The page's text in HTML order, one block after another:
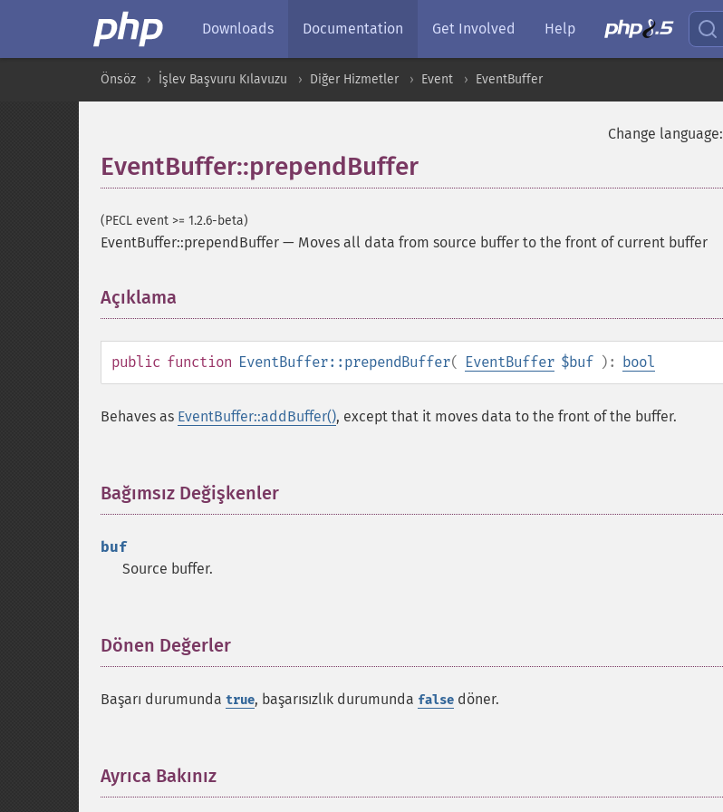
Downloads Documentation Get Involved Help
Önsöz İşlev Başvuru Kılavuzu Diğer Hizmetler Event EventBuffer
Change language:
EventBuffer::prependBuffer
(PECL event >= 1.2.6-beta)
EventBuffer::prependBuffer — Moves all data from source buffer to the front of current buffer
Açıklama
public function EventBuffer::prependBuffer( EventBuffer $buf ): bool
Behaves as EventBuffer::addBuffer(), except that it moves data to the front of the buffer.
Bağımsız Değişkenler
buf
Source buffer.
Dönen Değerler
Başarı durumunda true, başarısızlık durumunda false döner.
Ayrıca Bakınız